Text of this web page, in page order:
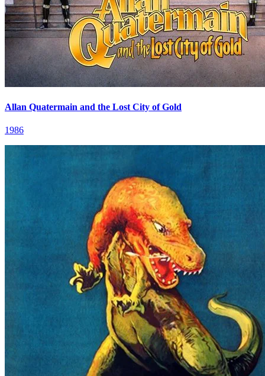
Allan Quatermain and the Lost City of Gold
1986